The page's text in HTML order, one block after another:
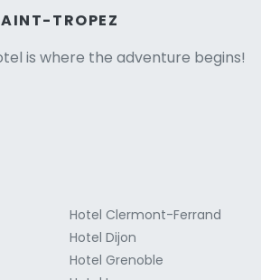
TROPEZ
is where the adventure begins!
Hotel Clermont-Ferrand
Hotel Dijon
Hotel Grenoble